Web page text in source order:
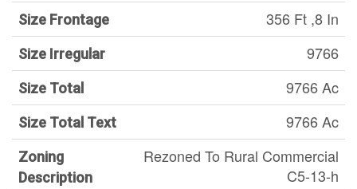
Size Frontage 356 Ft ,8 In
Size Irregular 9766
Size Total 9766 Ac
Size Total Text 9766 Ac
Zoning
Description
Rezoned To Rural Commercial
C5-13-h